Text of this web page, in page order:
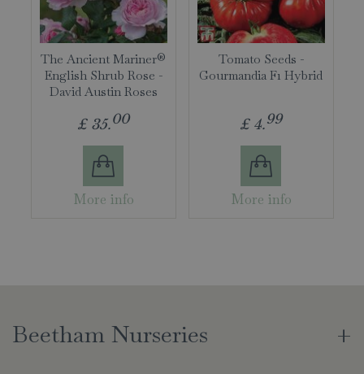
The Ancient Mariner®
English Shrub Rose -
David Austin Roses
£ 35.00
More info
Tomato Seeds -
Gourmandia F1 Hybrid
£ 4.99
More info
Beetham Nurseries